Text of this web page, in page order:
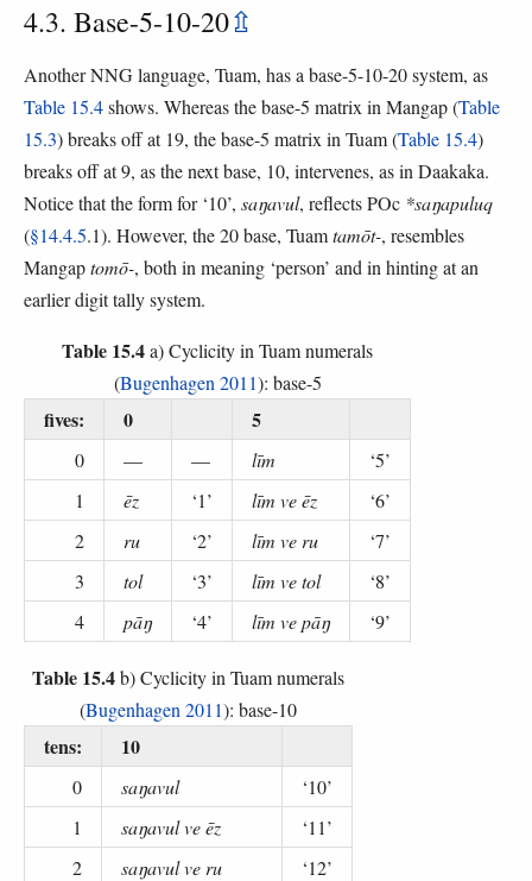
4.3. Base-5-10-20⇫
Another NNG language, Tuam, has a base-5-10-20 system, as
Table 15.4shows. Whereas the base-5 matrix in Mangap (Table
15.3) breaks off at 19, the base-5 matrix in Tuam (Table 15.4)
breaks off at 9, as the next base, 10, intervenes, as in Daakaka.
Notice that the form for ‘10’, saŋavul, reflects POc *saŋapuluq
(§14.4.5.1). However, the 20 base, Tuamtamōt-, resembles
Mangaptomō-, both in meaning ‘person’ and in hinting at an
earlier digit tally system.
Table 15.4a) Cyclicity in Tuam numerals
(Bugenhagen 2011): base-5
fives: 0 5
0 — — līm
‘5’
1
ēz ‘1’ līm ve ēz
‘6’
2
ru ‘2’ līm ve ru
‘7’
3
tol ‘3’ līm ve tol
‘8’
4
pāŋ ‘4’ līm ve pāŋ ‘9’
Table 15.4b) Cyclicity in Tuam numerals
(Bugenhagen 2011): base-10
tens: 10
0 saŋavul
‘10’
1
saŋavul ve ēz
‘11’
2
saŋavul ve ru
‘12’